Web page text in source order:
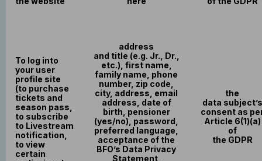
To log into
your user
profile site
(to purchase
tickets and
season pass,
to subscribe
to Livestream
notification,
to view
certain
address
and title (e.g. Jr., Dr.,
etc.), first name,
family name, phone
number, zip code,
city, address, email
address, date of
birth, pensioner
(yes/no), password,
preferred language,
acceptance of the
BFO’s Data Privacy
Statement,
the
data subject’s
consent as
Article 6(1)(a)
of
the GDPR